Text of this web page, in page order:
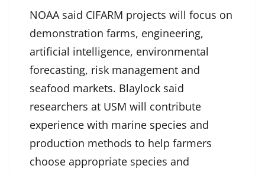
NOAA said CIFARM projects will focus on
demonstration farms, engineering,
artificial intelligence, environmental
forecasting, risk management and
seafood markets. Blaylock said
researchers at USM will contribute
experience with marine species and
production methods to help farmers
choose appropriate species and